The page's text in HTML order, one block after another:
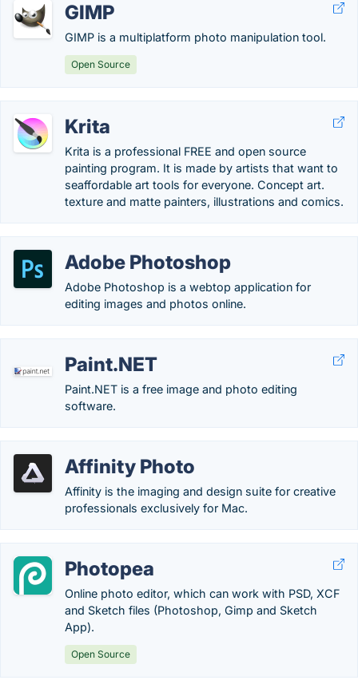
GIMP
GIMP is a multiplatform photo manipulation tool.
Open Source
Krita
Krita is a professional FREE and open source
painting program. It is made by artists that want to
seaffordable art tools for everyone. Concept art.
texture and matte painters, illustrations and comics.
Adobe Photoshop
Adobe Photoshop is a webtop application for
editing images and photos online.
Paint.NET
Paint.NET is a free image and photo editing
software.
Affinity Photo
Affinity is the imaging and design suite for creative
professionals exclusively for Mac.
Photopea
Online photo editor, which can work with PSD, XCF
and Sketch files (Photoshop, Gimp and Sketch
App).
Open Source